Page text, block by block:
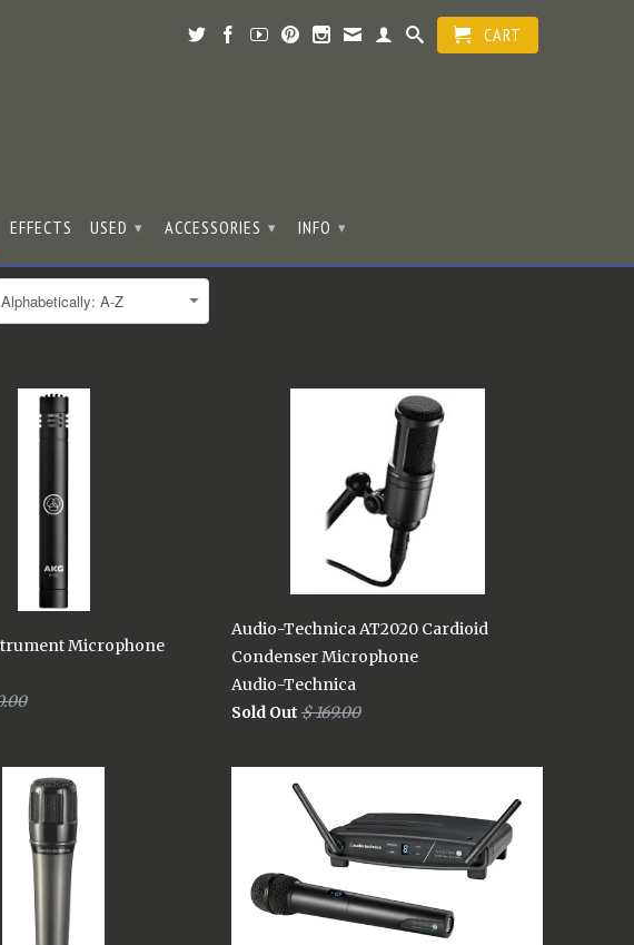
CART
EFFECTS USED ▾ ACCESSORIES ▾ INFO ▾
Microphone
Audio-Technica AT2020 Cardioid
Condenser Microphone
Audio-Technica
Sold Out $ 169.00